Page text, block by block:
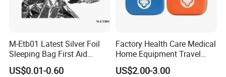
M-Etb01 Latest Silver Foil
Sleeping Bag First Aid
Blanket Emergency Blanket
US$0.01-0.60
Factory Health Care Medical
Home Equipment Travel
First Aid Kit
US$2.00-3.00